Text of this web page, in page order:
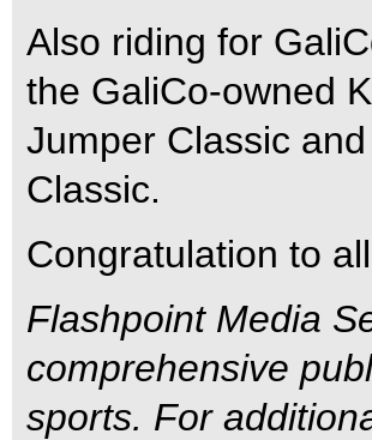
Also riding for
the GaliCo-owned
Jumper Classic
Classic.
Congratulation to
Flashpoint Media
comprehensive
sports. For